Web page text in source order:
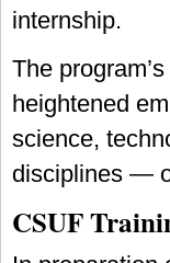
internship.
The
heightened
science,
disciplines —
CSUF